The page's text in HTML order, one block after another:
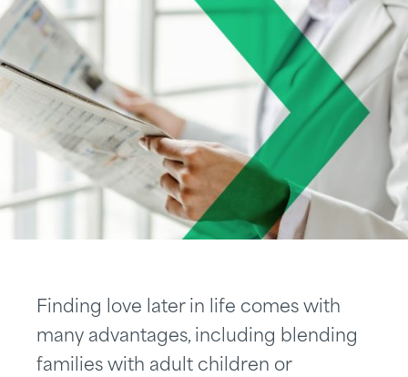
Finding love later in life comes with
many advantages, including blending
families with adult children or